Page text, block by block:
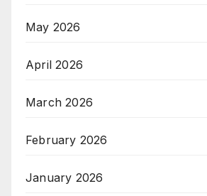
May 2026
April 2026
March 2026
February 2026
January 2026